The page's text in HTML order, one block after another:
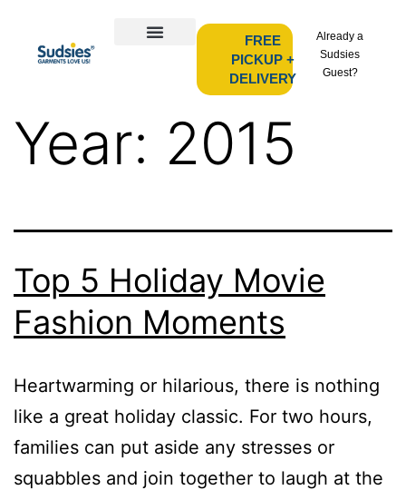
FREE
PICKUP +
DELIVERY
Already a
Sudsies
Guest?
Year: 2015
Top 5 Holiday Movie
Fashion Moments
Heartwarming or hilarious, there is nothing
like a great holiday classic. For two hours,
families can put aside any stresses or
squabbles and join together to laugh at the